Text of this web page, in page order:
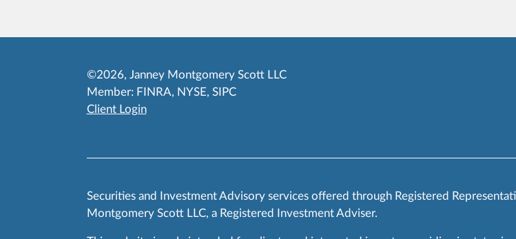
©2026, Janney Montgomery Scott LLC
Member: FINRA, NYSE, SIPC
Client Login
Securities and Investment Advisory services offered through Registered
Montgomery Scott LLC, a Registered Investment Adviser.